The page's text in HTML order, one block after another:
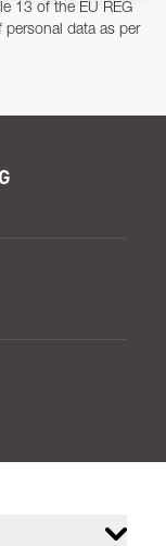
13 of the EU REG
data as per